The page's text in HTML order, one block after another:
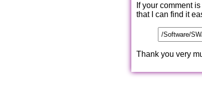
If your comment
that I can find it
Thank you very